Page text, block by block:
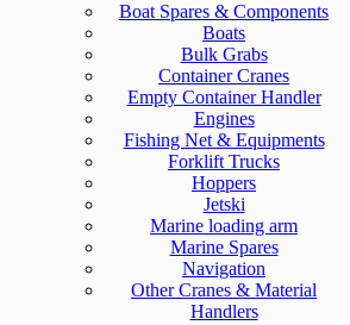
Boat Spares & Components
Boats
Bulk Grabs
Container Cranes
Empty Container Handler
Engines
Fishing Net & Equipments
Forklift Trucks
Hoppers
Jetski
Marine loading arm
Marine Spares
Navigation
Other Cranes & Material
Handlers